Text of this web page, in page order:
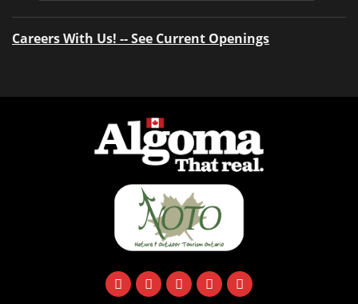
Careers With Us! -- See Current Openings
facebookinstagramtwitteryoutubeemail